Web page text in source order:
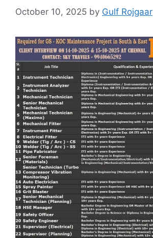
October 10, 2025 by Gulf Rojgaar